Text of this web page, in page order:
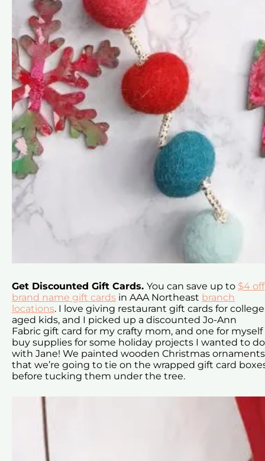
Get Discounted Gift Cards. You can save up to $4 off
brand name gift cards in AAA Northeast branch
locations. I love giving restaurant gift cards for
aged kids, and I picked up a discounted Jo-Ann
Fabric gift card for my crafty mom, and one for
buy supplies for some holiday projects I wanted to do
with Jane! We painted wooden Christmas ornaments
that we’re going to tie on the wrapped gift card
before tucking them under the tree.